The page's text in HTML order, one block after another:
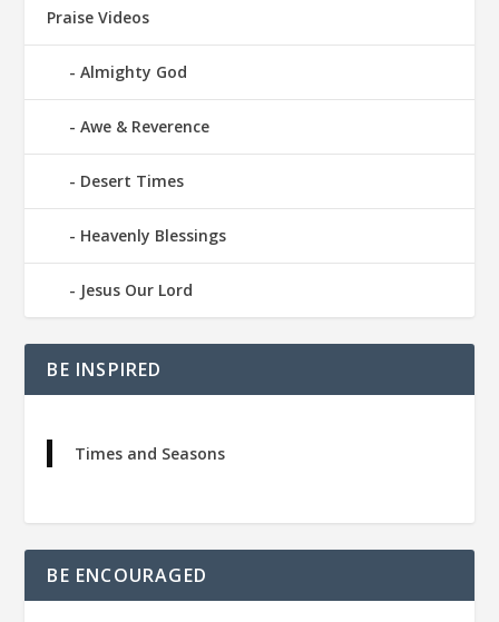
Praise Videos
Almighty God
Awe & Reverence
Desert Times
Heavenly Blessings
Jesus Our Lord
BE INSPIRED
Times and Seasons
BE ENCOURAGED